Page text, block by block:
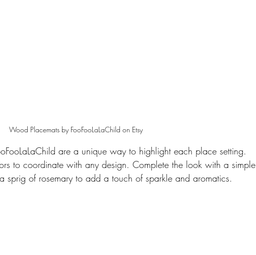
Wood Placemats by FooFooLaLaChild on Etsy
are a unique way to highlight each place setting.
to coordinate with any design. Complete the look with a simple
sprig of rosemary to add a touch of sparkle and aromatics.